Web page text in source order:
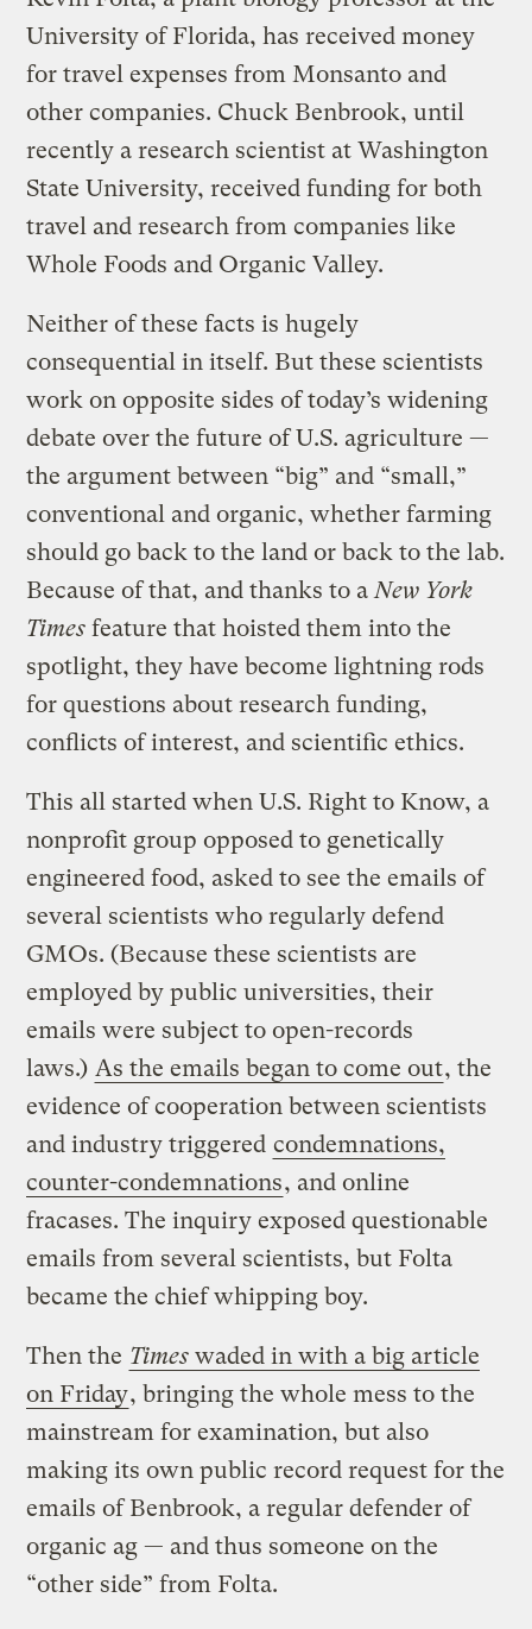
University of Florida, has received money
for travel expenses from Monsanto and
other companies. Chuck Benbrook, until
recently a research scientist at Washington
State University, received funding for both
travel and research from companies like
Whole Foods and Organic Valley.
Neither of these facts is hugely
consequential in itself. But these scientists
work on opposite sides of today’s widening
debate over the future of U.S. agriculture —
the argument between “big” and “small,”
conventional and organic, whether farming
should go back to the land or back to the lab.
Because of that, and thanks to aNew York
Times feature that hoisted them into the
spotlight, they have become lightning rods
for questions about research funding,
conflicts of interest, and scientific ethics.
This all started when U.S. Right to Know, a
nonprofit group opposed to genetically
engineered food, asked to see the emails of
several scientists who regularly defend
GMOs. (Because these scientists are
employed by public universities, their
emails were subject to open-records
laws.) As the emails began to come out, the
evidence of cooperation between scientists
and industry triggered condemnations,
counter-condemnations, and online
fracases. The inquiry exposed questionable
emails from several scientists, but Folta
became the chief whipping boy.
Then the Times waded in with a big article
on Friday, bringing the whole mess to the
mainstream for examination, but also
making its own public record request for the
emails of Benbrook, a regular defender of
organic ag — and thus someone on the
“other side” from Folta.